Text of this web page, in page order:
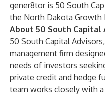
gener8tor is 50 South
the North Dakota Growth
About 50 South Capital
50 South Capital
management firm
needs of investors
private credit and hedge
team works closely with